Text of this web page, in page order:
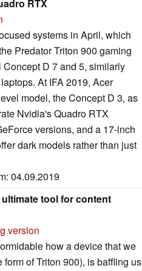
RTX
systems in April, which
Predator Triton 900 gaming
D 7 and 5, similarly
At IFA 2019, Acer
model, the Concept D 3, as
Nvidia's Quadro RTX
versions, and a 17-inch
dark models rather than just
04.09.2019
ultimate tool for content
version
how a device that we
of Triton 900), is baffling us